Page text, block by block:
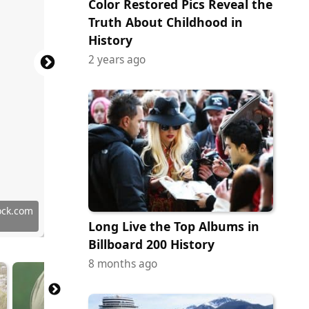
Color Restored Pics Reveal the
Truth About Childhood in
History
2 years ago
Long Live the Top Albums in
Billboard 200 History
8 months ago